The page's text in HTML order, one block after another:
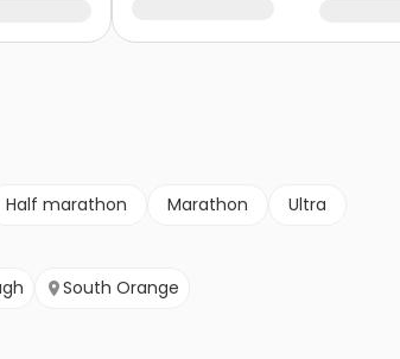
Half marathon Marathon
Ultra
South Orange